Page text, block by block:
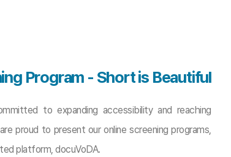
Program - Short is Beautiful
to expanding accessibility and reaching
proud to present our online screening programs,
platform, docuVoDA.